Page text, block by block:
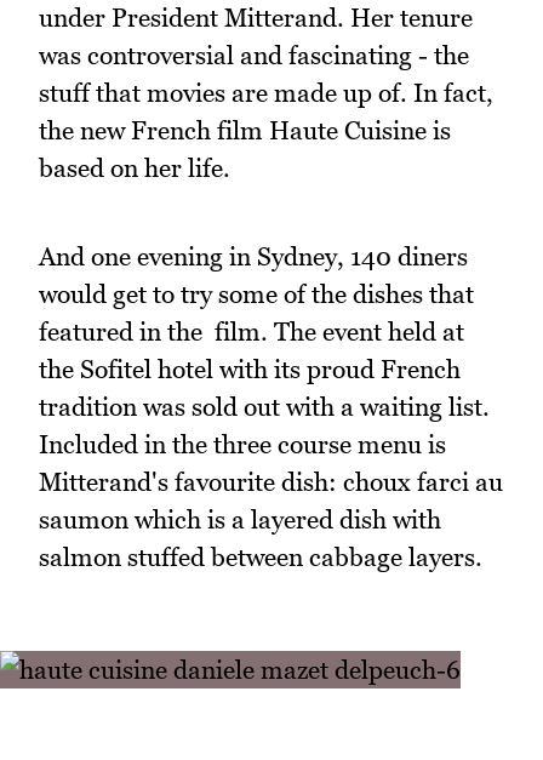
under President Mitterand. Her tenure
was controversial and fascinating - the
stuff that movies are made up of. In fact,
the new French film Haute Cuisine is
based on her life.
And one evening in Sydney, 140 diners
would get to try some of the dishes that
featured in the film. The event held at
the Sofitel hotel with its proud French
tradition was sold out with a waiting list.
Included in the three course menu is
Mitterand's favourite dish: choux farci au
saumon which is a layered dish with
salmon stuffed between cabbage layers.